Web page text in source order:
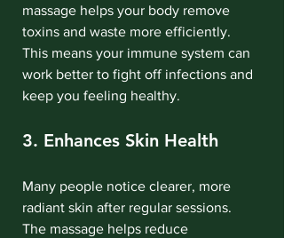
massage helps your body remove
toxins and waste more efficiently.
This means your immune system can
work better to fight off infections and
keep you feeling healthy.
3. Enhances Skin Health
Many people notice clearer, more
radiant skin after regular sessions.
The massage helps reduce